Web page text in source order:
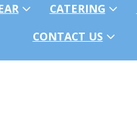
CATERING
CONTACT US